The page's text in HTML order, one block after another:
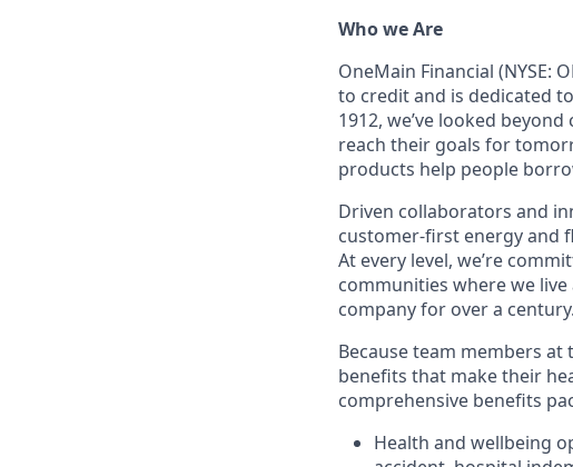
Who we Are
OneMain Financial (NYSE:
to credit and is dedicated
1912, we’ve looked
reach their goals for
products help people
Driven collaborators and
customer-first energy and
At every level, we’re
communities where we
company for over a
Because team members
benefits that make their
comprehensive benefits
Health and wellbeing